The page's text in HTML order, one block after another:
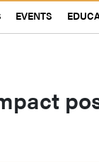
EVENTS